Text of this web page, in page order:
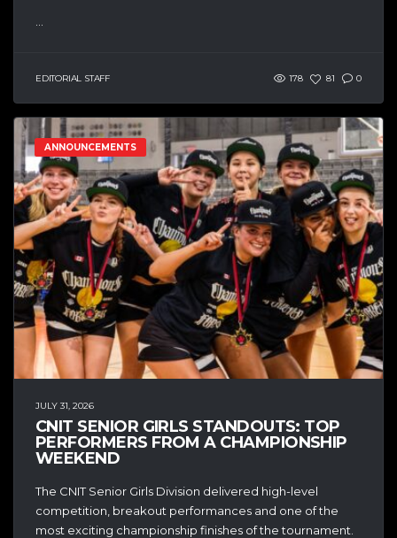
EDITORIAL STAFF 178 81 0
ANNOUNCEMENTS
JULY 31, 2026
CNIT SENIOR GIRLS STANDOUTS: TOP
PERFORMERS FROM A CHAMPIONSHIP
WEEKEND
The CNIT Senior Girls Division delivered high-level
competition, breakout performances and one of the
most exciting championship finishes of the tournament.